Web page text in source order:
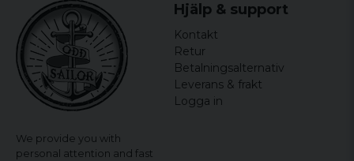
Markus
6 years ago
Mycket bra
6 years ago
We provide you with
personal attention and fast
Hjälp & support
Kontakt
Retur
Betalningsalternativ
Leverans & frakt
Logga in